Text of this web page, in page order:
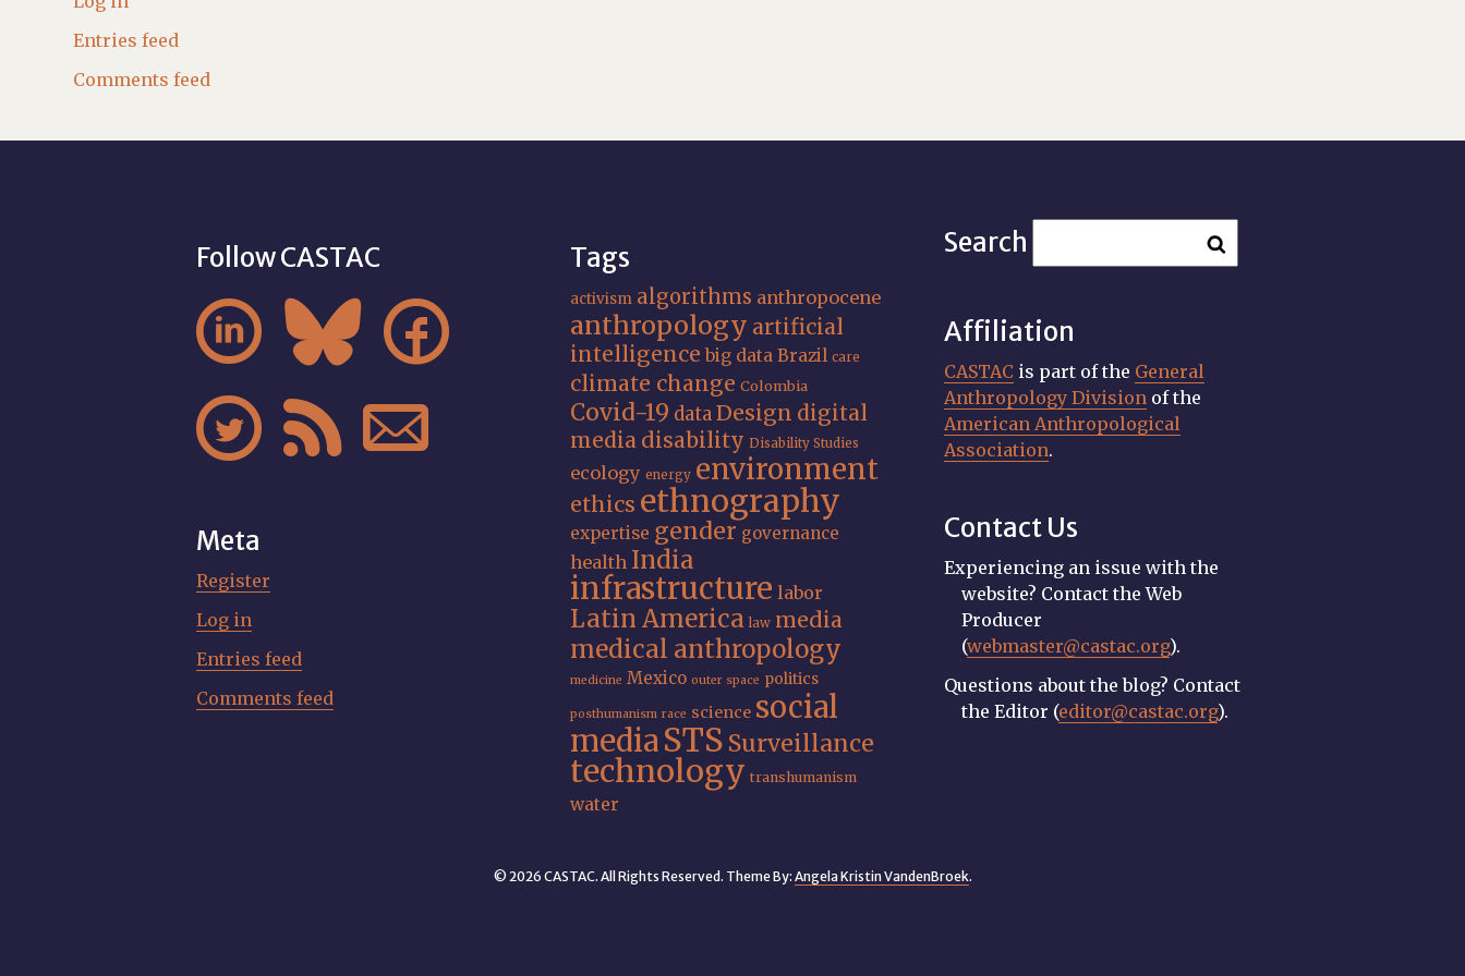
Entries feed
Comments feed
Follow CASTAC
  
  
Meta
Register
Log in
Entries feed
Comments feed
Tags
activism algorithms anthropocene
anthropology artificial
intelligence big data Brazil care
climate change Colombia
Covid-19 data Design digital
media disability Disability Studies
ecology energy environment
ethics ethnography
expertise gender governance
health India
infrastructure labor
Latin America law media
medical anthropology
medicine Mexico outer space politics
posthumanism race science social
mediaSTS Surveillance
technology transhumanism
water
Search
Affiliation
CASTAC is part of the General
Anthropology Division of the
American Anthropological
Association.
Contact Us
Experiencing an issue with the
website? Contact the Web
Producer
(webmaster@castac.org).
Questions about the blog? Contact
the Editor (editor@castac.org).
© 2026 CASTAC. All Rights Reserved. Theme By: Angela Kristin VandenBroek.